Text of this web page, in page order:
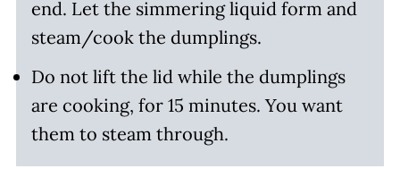
end. Let the simmering liquid form and
steam/cook the dumplings.
Do not lift the lid while the dumplings
are cooking, for 15 minutes. You want
them to steam through.